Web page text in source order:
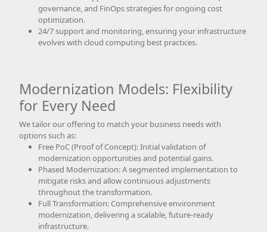
governance, and FinOps strategies for ongoing cost
optimization.
24/7 support and monitoring, ensuring your infrastructure
evolves with cloud computing best practices.
Modernization Models: Flexibility
for Every Need
We tailor our offering to match your business needs with
options such as:
Free PoC (Proof of Concept): Initial validation of
modernization opportunities and potential gains.
Phased Modernization: A segmented implementation to
mitigate risks and allow continuous adjustments
throughout the transformation.
Full Transformation: Comprehensive environment
modernization, delivering a scalable, future-ready
infrastructure.